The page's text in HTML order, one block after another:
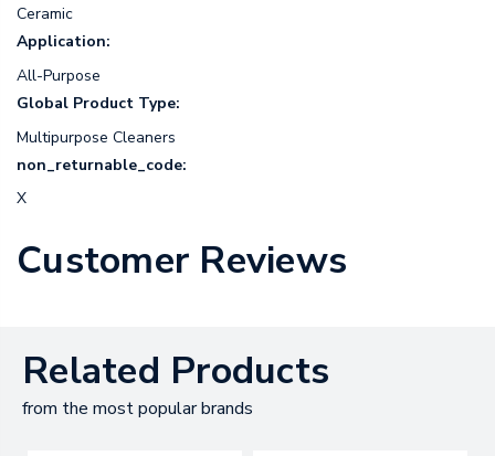
Ceramic
Application:
All-Purpose
Global Product Type:
Multipurpose Cleaners
non_returnable_code:
X
Customer Reviews
Related Products
from the most popular brands